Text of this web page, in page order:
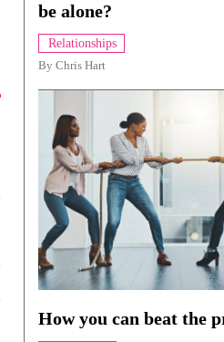
be alone?
Relationships
By Chris Hart
How you can beat the